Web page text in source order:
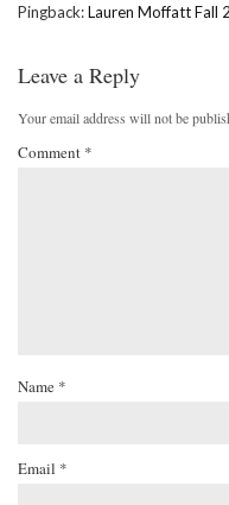
Pingback:Lauren Moffatt Fall
Leave a Reply
Your email address will not be
Comment *
Name *
Email *